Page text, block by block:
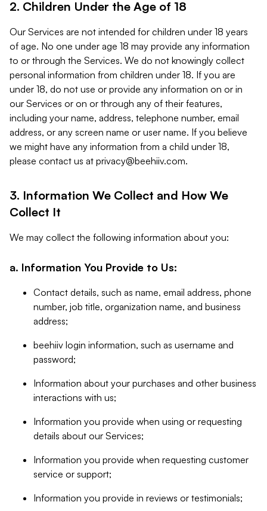
2. Children Under the Age of 18
Our Services are not intended for children under 18 years
of age. No one under age 18 may provide any information
to or through the Services. We do not knowingly collect
personal information from children under 18. If you are
under 18, do not use or provide any information on or in
our Services or on or through any of their features,
including your name, address, telephone number, email
address, or any screen name or user name. If you believe
we might have any information from a child under 18,
please contact us at privacy@beehiiv.com.
3. Information We Collect and How We
Collect It
We may collect the following information about you:
a. Information You Provide to Us:
Contact details, such as name, email address, phone
number, job title, organization name, and business
address;
beehiiv login information, such as username and
password;
Information about your purchases and other business
interactions with us;
Information you provide when using or requesting
details about our Services;
Information you provide when requesting customer
service or support;
Information you provide in reviews or testimonials;